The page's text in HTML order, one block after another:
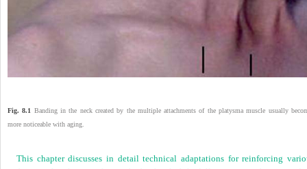
Fig. 8.1 Banding in the neck created by the multiple attachments of the platysma muscle usually
more noticeable with aging.
This chapter discusses in detail technical adaptations for reinforcing